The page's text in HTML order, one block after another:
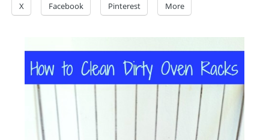
X Facebook Pinterest More